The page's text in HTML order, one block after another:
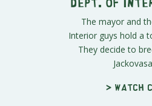
Dept. Of
The mayor and
Interior guys hold a
They decide to
> Watch